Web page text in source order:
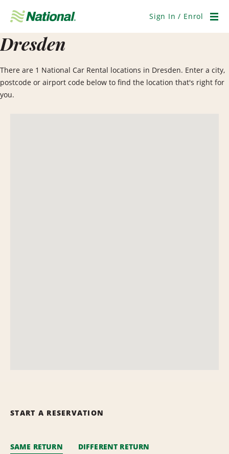
Navigation
Sign In / Enrol
Dresden
There are 1 National Car Rental locations in Dresden. Enter a city,
postcode or airport code below to find the location that's right for
you.
START A RESERVATION
SAME RETURN DIFFERENT RETURN